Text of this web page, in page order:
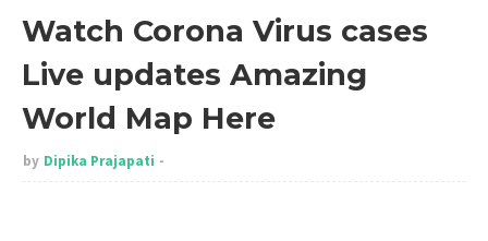
Watch Corona Virus cases
Live updates Amazing
World Map Here
by Dipika Prajapati